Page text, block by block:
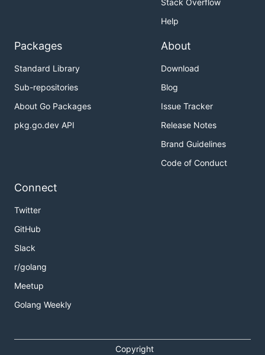
Stack Overflow
Help
Packages
Standard Library
Sub-repositories
About Go Packages
pkg.go.dev API
About
Download
Blog
Issue Tracker
Release Notes
Brand Guidelines
Code of Conduct
Connect
Twitter
GitHub
Slack
r/golang
Meetup
Golang Weekly
Copyright